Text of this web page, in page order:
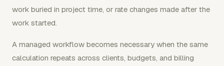
work buried in project time, or rate changes made after the
work started.
A managed workflow becomes necessary when the same
calculation repeats across clients, budgets, and billing